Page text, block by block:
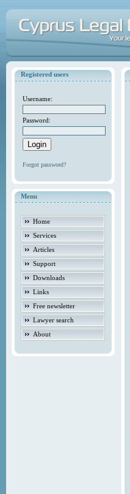
Registered users
Username:
Password:
Forgot password?
Menu
Home
Services
Articles
Support
Downloads
Links
Free newsletter
Lawyer search
About